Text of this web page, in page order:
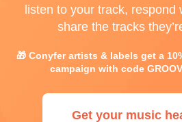
listen to your track, respond
share the tracks
🎁 Conyfer artists & labels get a
campaign with code
Get your music